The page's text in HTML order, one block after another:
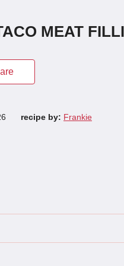
MEAT
recipe by: Frankie